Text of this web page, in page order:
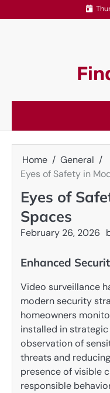
to
Home
General
Eyes of Safety in
Eyes of
Spaces
February 26, 2026
Enhanced
Video surveillance
modern security
homeowners
installed in
observation of
threats and
presence of visible
responsible